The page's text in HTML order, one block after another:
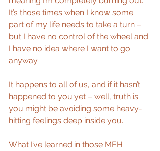
It’s those times when I know some
part of my life needs to take a turn –
but I have no control of the wheel and
I have no idea where I want to go
anyway.
It happens to all of us, and if it hasn’t
happened to you yet – well, truth is
you might be avoiding some heavy-
hitting feelings deep inside you.
What I’ve learned in those MEH